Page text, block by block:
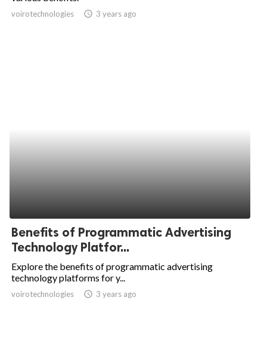
voirotechnologies access_time 3 years ago
Benefits of Programmatic Advertising
Technology Platfor...
Explore the benefits of programmatic advertising
technology platforms for y...
voirotechnologies access_time 3 years ago